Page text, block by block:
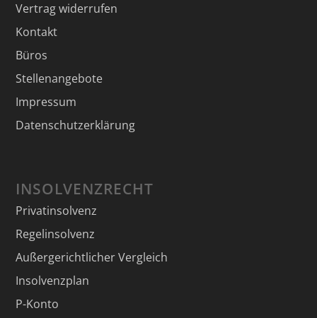
Vertrag widerrufen
Kontakt
Büros
Stellenangebote
Impressum
Datenschutzerklärung
INSOLVENZRECHT
Privatinsolvenz
Regelinsolvenz
Außergerichtlicher Vergleich
Insolvenzplan
P-Konto